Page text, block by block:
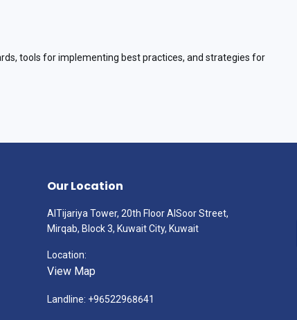
tools for implementing best practices, and strategies for
Our Location
AlTijariya Tower, 20th Floor AlSoor Street,
Mirqab, Block 3, Kuwait City, Kuwait
Location:
View Map
Landline: +96522968641